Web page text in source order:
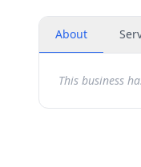
About
This business